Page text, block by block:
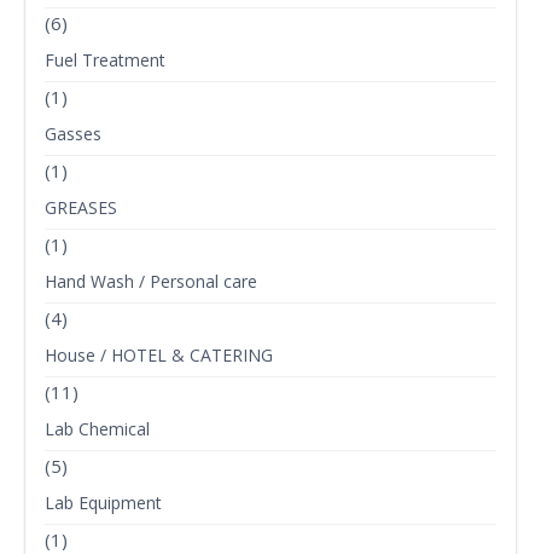
(6)
Fuel Treatment
(1)
Gasses
(1)
GREASES
(1)
Hand Wash / Personal care
(4)
House / HOTEL & CATERING
(11)
Lab Chemical
(5)
Lab Equipment
(1)